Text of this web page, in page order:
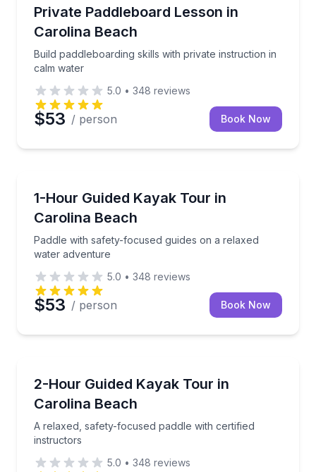
Private Paddleboard Lesson in
Carolina Beach
Build paddleboarding skills with private instruction in
calm water
Build paddleboarding skills with private instruction
5.0 • 348 reviews
$53 / person Book Now
1-Hour Guided Kayak Tour in
Carolina Beach
Paddle with safety-focused guides on a relaxed
water adventure
Paddle with safety-focused guides on a relaxed
5.0 • 348 reviews
$53 / person Book Now
2-Hour Guided Kayak Tour in
Carolina Beach
A relaxed, safety-focused paddle with certified
instructors
A relaxed, safety-focused paddle with certified
5.0 • 348 reviews